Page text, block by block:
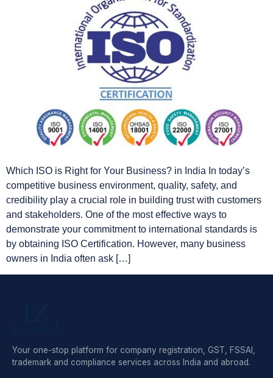
Which ISO is Right for Your Business? in India In today’s
competitive business environment, quality, safety, and
credibility play a crucial role in building trust with customers
and stakeholders. One of the most effective ways to
demonstrate your commitment to international standards is
by obtaining ISO Certification. However, many business
owners in India often ask […]
Your one-stop platform for company registration, GST, FSSAI,
trademark and compliance services across India and abroad.